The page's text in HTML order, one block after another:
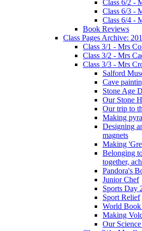
Class 6/2 -
Class 6/3 -
Class 6/4 -
Book Reviews
Class Pages Archive:
Class 3/1 - Mrs
Class 3/2 - Mrs
Class 3/3 - Mrs
Salford
Cave
Stone Age
Our Stone
Our trip to
Making
Designing
magnets
Making
Belonging
together,
Pandora's
Junior Chef
Sports Day
Sport Relief
World
Making
Our